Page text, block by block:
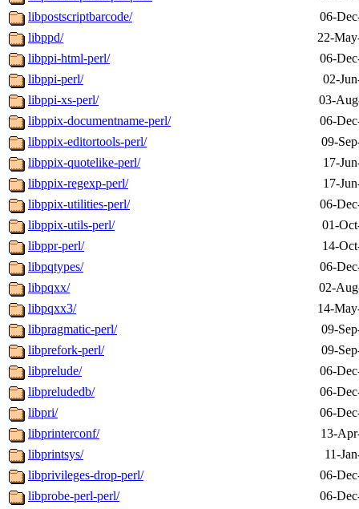
libpostscriptbarcode/
06-
libppd/
22-
libppi-html-perl/
06-
libppi-perl/
02-
libppi-xs-perl/
03-
libppix-documentname-perl/
06-
libppix-editortools-perl/
09-
libppix-quotelike-perl/
17-
libppix-regexp-perl/
17-
libppix-utilities-perl/
06-
libppix-utils-perl/
01-
libppr-perl/
14-
libpqtypes/
06-
libpqxx/
02-
libpqxx3/
14-
libpragmatic-perl/
09-
libprefork-perl/
09-
libprelude/
06-
libpreludedb/
06-
libpri/
06-
libprinterconf/
13-
libprintsys/
11-
libprivileges-drop-perl/
06-
libprobe-perl-perl/
06-